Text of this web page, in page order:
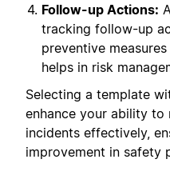
Follow-up Actions:
tracking follow-up
preventive
helps in risk
Selecting a template
enhance your ability to
incidents effectively,
improvement in safety